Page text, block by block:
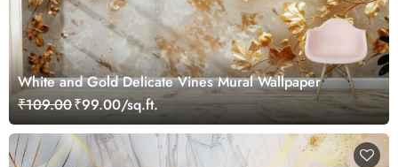
White and Gold Delicate Vines Mural Wallpaper
₹109.00₹99.00/sq.ft.